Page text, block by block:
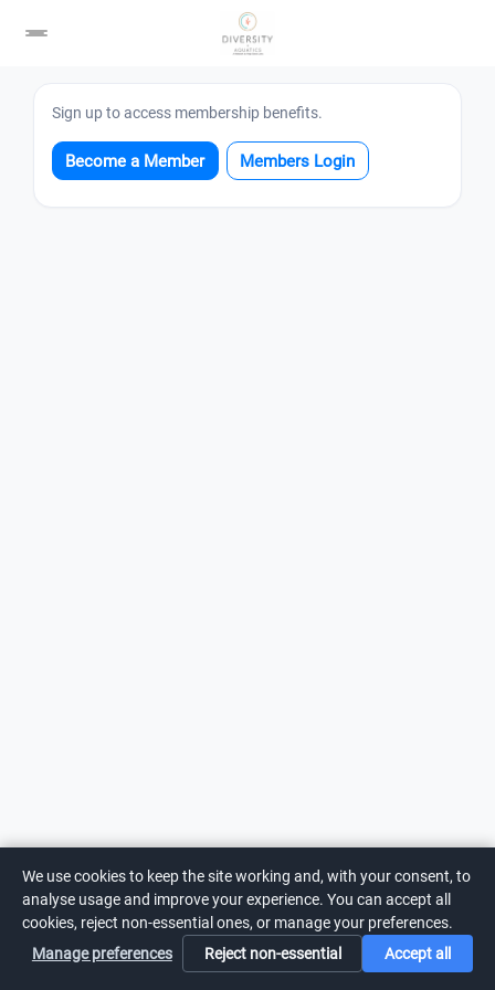
Sign up to access membership benefits.
Become a Member Members Login
Search Login
We use cookies to keep the site working and, with your consent, to
analyse usage and improve your experience. You can accept all
cookies, reject non-essential ones, or manage your preferences.
Manage preferences
Reject non-essential Accept all